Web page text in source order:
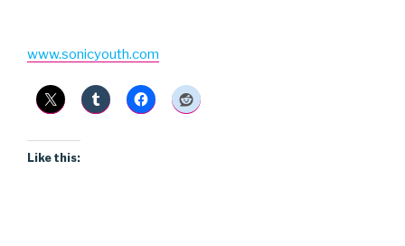
www.sonicyouth.com
Like this: